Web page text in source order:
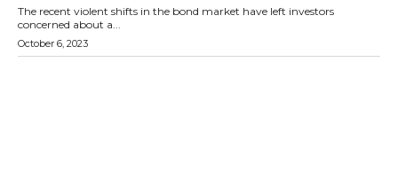
The recent violent shifts in the bond market have left investors
concerned about a...
October 6, 2023